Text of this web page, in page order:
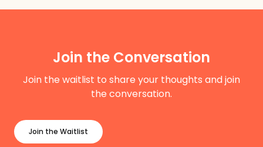
Join the Conversation
Join the waitlist to share your thoughts and join
the conversation.
Join the Waitlist